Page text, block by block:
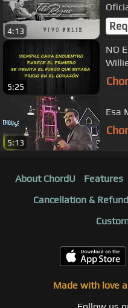
4:13
5:25
NO
5:13
Esa
About ChordU Features
Cancellation &
Made with love